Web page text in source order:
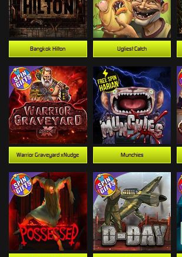
Munchies
Bangkok Hilton
Warrior Graveyard xNudge
Ugliest Catch